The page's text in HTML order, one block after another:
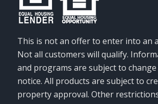
This is not an offer to enter into an
Not all customers will qualify.
and programs are subject to
notice. All products are subject to
property approval. Other